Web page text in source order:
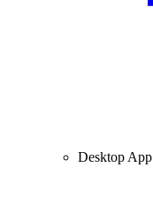
Desktop App